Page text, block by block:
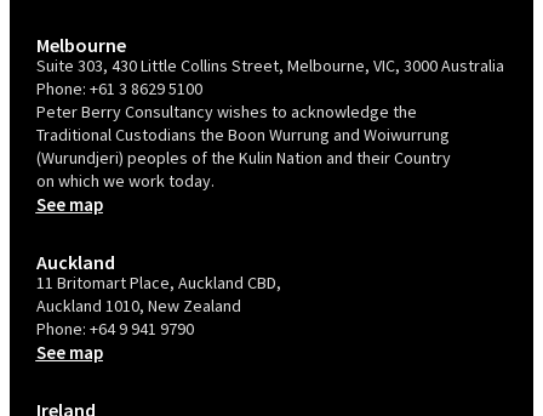
Melbourne
Suite 303, 430 Little Collins Street, Melbourne, VIC, 3000 Australia
Phone: +61 3 8629 5100
Peter Berry Consultancy wishes to acknowledge the
Traditional Custodians the Boon Wurrung and Woiwurrung
(Wurundjeri) peoples of the Kulin Nation and their Country
on which we work today.
See map
Auckland
11 Britomart Place, Auckland CBD,
Auckland 1010, New Zealand
Phone: +64 9 941 9790
See map
Ireland